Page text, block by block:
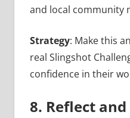
and local community
Strategy: Make this
real Slingshot
confidence in their
8. Reflect